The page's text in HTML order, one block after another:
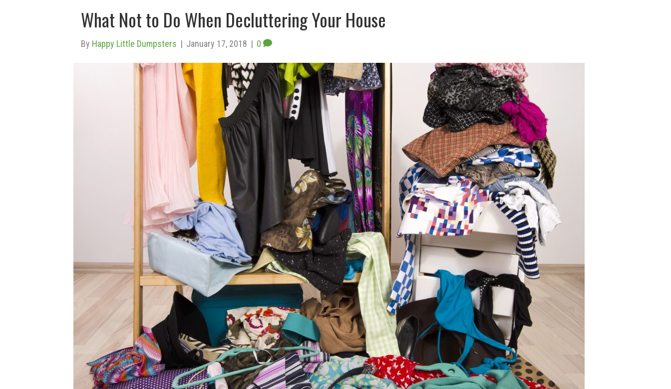
What Not to Do When Decluttering Your House
By Happy Little Dumpsters | January 17, 2018 | 0